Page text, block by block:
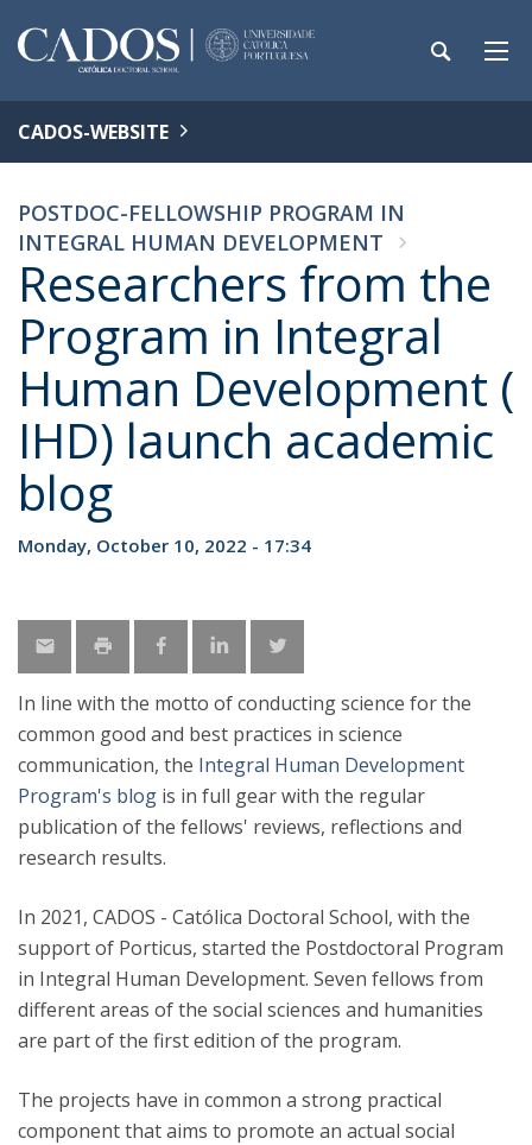
CADOS-WEBSITE
POSTDOC-FELLOWSHIP PROGRAM IN
INTEGRAL HUMAN DEVELOPMENT
Researchers from the
Program in Integral
Human Development (
IHD) launch academic
blog
Monday, October 10, 2022 - 17:34
In line with the motto of conducting science for the
common good and best practices in science
communication, the Integral Human Development
Program's blog is in full gear with the regular
publication of the fellows' reviews, reflections and
research results.
In 2021, CADOS - Católica Doctoral School, with the
support of Porticus, started the Postdoctoral Program
in Integral Human Development. Seven fellows from
different areas of the social sciences and humanities
are part of the first edition of the program.
The projects have in common a strong practical
component that aims to promote an actual social